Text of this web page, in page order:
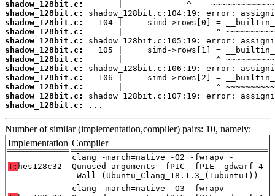
shadow_128bit.c:
shadow_128bit.c:
shadow_128bit.c:
shadow_128bit.c:
shadow_128bit.c:
shadow_128bit.c:
shadow_128bit.c:
shadow_128bit.c:
shadow_128bit.c:
shadow_128bit.c:
shadow_128bit.c:
shadow_128bit.c:
...
Number of similar (implementation,compiler) pairs: 10, namely:
Implementation Compiler
T: hes128c32
clang -march=native -O2 -fwrapv -
Qunused-arguments -fPIC -fPIE -gdwarf-4
-Wall (Ubuntu_Clang_18.1.3_(1ubuntu1))
clang -march=native -O3 -fwrapv -